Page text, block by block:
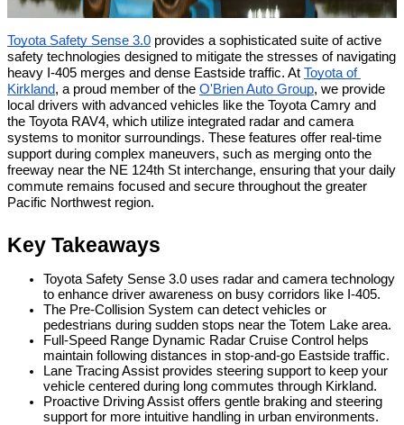
Toyota Safety Sense 3.0 provides a sophisticated suite of active
safety technologies designed to mitigate the stresses of navigating
heavy I-405 merges and dense Eastside traffic. At Toyota of
Kirkland, a proud member of the O'Brien Auto Group, we provide
local drivers with advanced vehicles like the Toyota Camry and
the Toyota RAV4, which utilize integrated radar and camera
systems to monitor surroundings. These features offer real-time
support during complex maneuvers, such as merging onto the
freeway near the NE 124th St interchange, ensuring that your daily
commute remains focused and secure throughout the greater
Pacific Northwest region.
Key Takeaways
Toyota Safety Sense 3.0 uses radar and camera technology
to enhance driver awareness on busy corridors like I-405.
The Pre-Collision System can detect vehicles or
pedestrians during sudden stops near the Totem Lake area.
Full-Speed Range Dynamic Radar Cruise Control helps
maintain following distances in stop-and-go Eastside traffic.
Lane Tracing Assist provides steering support to keep your
vehicle centered during long commutes through Kirkland.
Proactive Driving Assist offers gentle braking and steering
support for more intuitive handling in urban environments.